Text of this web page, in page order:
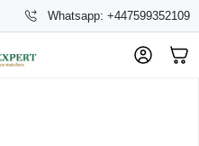
Whatsapp: +447599352109